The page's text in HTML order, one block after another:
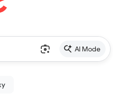
AI Mode